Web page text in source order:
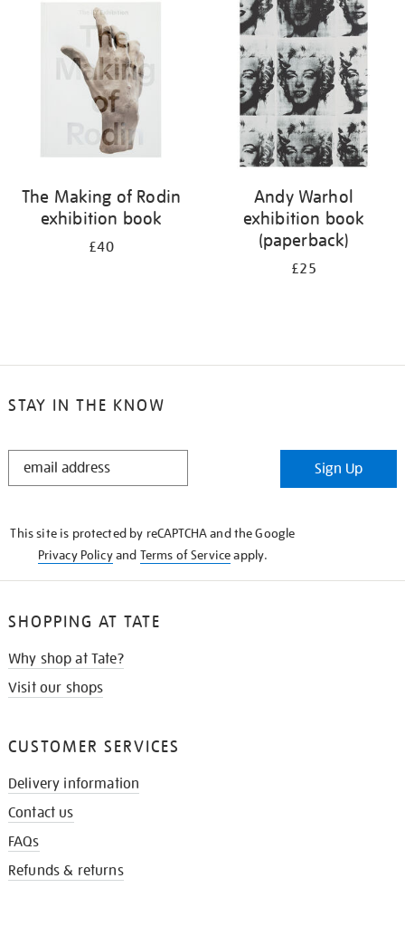
The Making of Rodin
exhibition book
£40
Andy Warhol
exhibition book
(paperback)
£25
STAY IN THE KNOW
STAY
Sign Up
This site is protected by reCAPTCHA and the Google
Privacy Policyand Terms of Serviceapply.
SHOPPING AT TATE
Why shop at Tate?
Visit our shops
CUSTOMER SERVICES
Delivery information
Contact us
FAQs
Refunds & returns